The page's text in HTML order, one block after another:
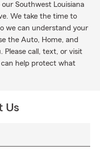
Southwest Louisiana
We take the time to
we can understand your
the Auto, Home, and
Please call, text, or visit
help protect what
Us